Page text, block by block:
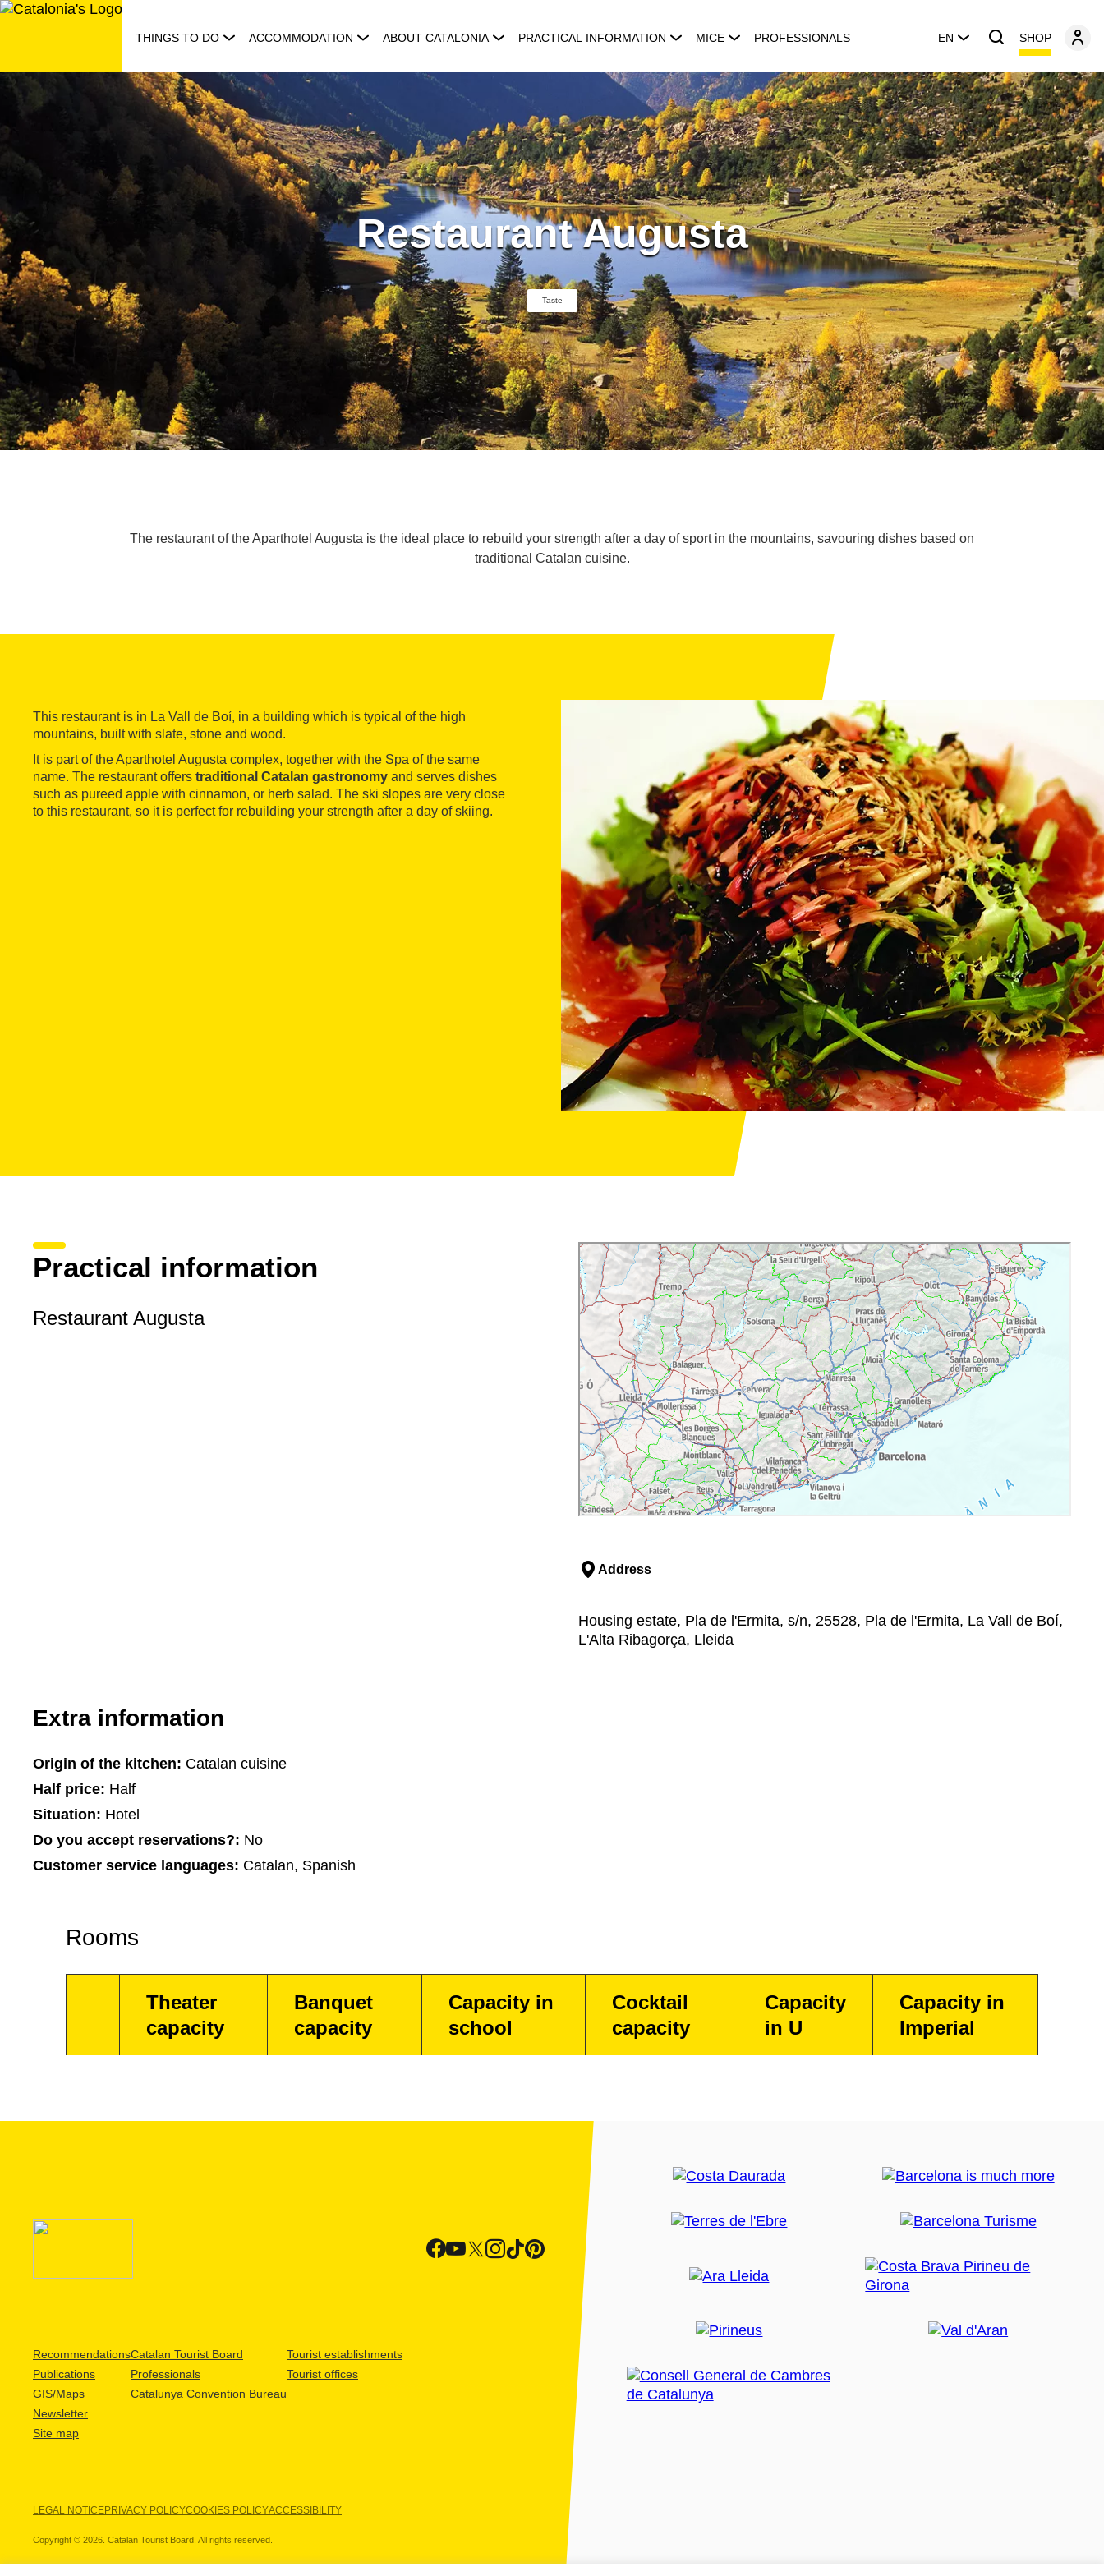
Skip
THINGS TO DO ACCOMMODATION ABOUT CATALONIA PRACTICAL INFORMATION MICE PROFESSIONALS EN SHOP
Restaurant Augusta
Taste
The restaurant of the Aparthotel Augusta is the ideal place to rebuild your strength after a day of sport in the mountains, savouring dishes based on
traditional Catalan cuisine.
This restaurant is in La Vall de Boí, in a building which is typical of the high
mountains, built with slate, stone and wood.
It is part of the Aparthotel Augusta complex, together with the Spa of the same
name. The restaurant offers traditional Catalan gastronomy and serves dishes
such as pureed apple with cinnamon, or herb salad. The ski slopes are very close
to this restaurant, so it is perfect for rebuilding your strength after a day of skiing.
Practical information
Restaurant Augusta
Address
Housing estate, Pla de l'Ermita, s/n, 25528, Pla de l'Ermita, La Vall de Boí,
L'Alta Ribagorça, Lleida
Extra information
Origin of the kitchen: Catalan cuisine
Half price: Half
Situation: Hotel
Do you accept reservations?: No
Customer service languages: Catalan, Spanish
Rooms
Theater
capacity
Banquet
capacity
Capacity in
school
Cocktail
capacity
Capacity
in U
Capacity in
Imperial
Recommendations
Publications
GIS/Maps
Newsletter
Site map
Catalan Tourist Board
Professionals
Catalunya Convention Bureau
Tourist establishments
Tourist offices
LEGAL NOTICEPRIVACY POLICYCOOKIES POLICYACCESSIBILITY
Copyright © 2026. Catalan Tourist Board. All rights reserved.